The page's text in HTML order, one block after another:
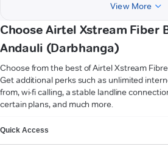
View More
Choose Airtel Xstream Fiber
Andauli (Darbhanga)
Choose from the best of Airtel Xstream
Get additional perks such as unlimited
from, wi-fi calling, a stable landline
certain plans, and much more.
Quick Access